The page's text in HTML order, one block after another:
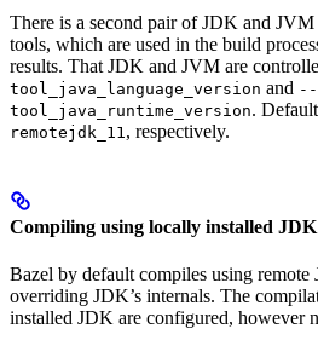
There is a second pair of JDK and
tools, which are used in the build
results. That JDK and JVM are
tool_java_language_version and --
tool_java_runtime_version.
remotejdk_11 , respectively.
Compiling using locally installed JDK
Bazel by default compiles using remote
overriding JDK’s internals. The
installed JDK are configured, however